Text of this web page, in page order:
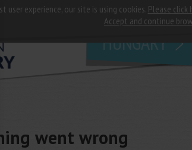
user experience, our site is using cookies.Please click
Accept and continue
why
HUNGARY
went wrong